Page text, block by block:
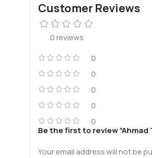
Customer Reviews
0 reviews
0
0
0
0
0
Be the first to review “Ahmad
Your email address will not be